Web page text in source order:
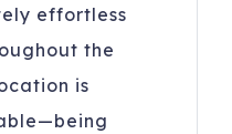
effortless
the
is